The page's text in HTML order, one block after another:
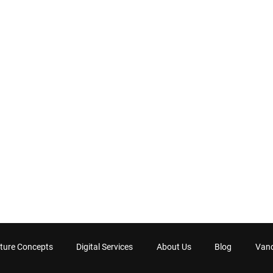
Concepts Digital Services About Us Blog